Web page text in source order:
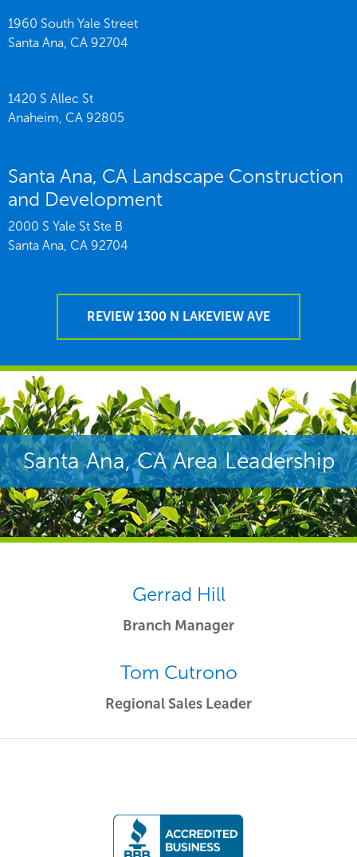
1960 South Yale Street
Santa Ana, CA 92704
1420 S Allec St
Anaheim, CA 92805
Santa Ana, CA Landscape Construction
and Development
2000 S Yale St Ste B
Santa Ana, CA 92704
REVIEW 1300 N LAKEVIEW AVE
Santa Ana, CA Area Leadership
Gerrad Hill
Branch Manager
Tom Cutrono
Regional Sales Leader